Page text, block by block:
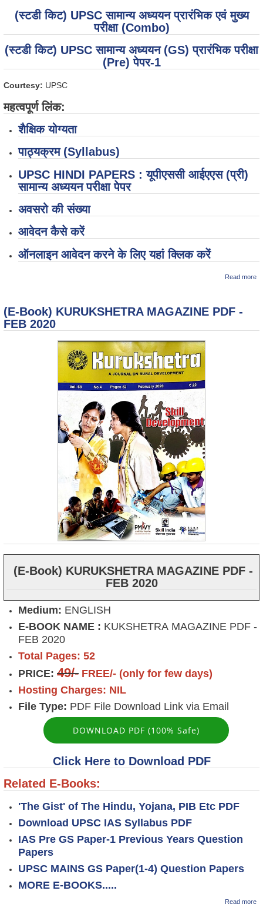
(स्टडी किट) UPSC सामान्य अध्ययन प्रारंभिक एवं मुख्य
परीक्षा (Combo)
(स्टडी किट) UPSC सामान्य अध्ययन (GS) प्रारंभिक परीक्षा
(Pre) पेपर-1
Courtesy: UPSC
महत्वपूर्ण लिंक:
शैक्षिक योग्यता
पाठ्यक्रम (Syllabus)
UPSC HINDI PAPERS : यूपीएससी आईएएस (प्री)
सामान्य अध्ययन परीक्षा पेपर
अवसरो की संख्या
आवेदन कैसे करें
ऑनलाइन आवेदन करने के लिए यहां क्लिक करें
Read more
(E-Book) KURUKSHETRA MAGAZINE PDF -
FEB 2020
(E-Book) KURUKSHETRA MAGAZINE PDF -
FEB 2020
Medium: ENGLISH
E-BOOK NAME : KUKSHETRA MAGAZINE PDF -
FEB 2020
Total Pages: 52
PRICE: 49/- FREE/- (only for few days)
Hosting Charges: NIL
File Type: PDF File Download Link via Email
DOWNLOAD PDF (100% Safe)
Click Here to Download PDF
Related E-Books:
'The Gist' of The Hindu, Yojana, PIB Etc PDF
Download UPSC IAS Syllabus PDF
IAS Pre GS Paper-1 Previous Years Question
Papers
UPSC MAINS GS Paper(1-4) Question Papers
MORE E-BOOKS.....
Read more